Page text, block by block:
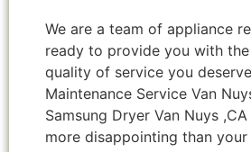
We are a team of appliance
ready to provide you with
quality of service you
Maintenance Service Van
Samsung Dryer Van Nuys
more disappointing than your